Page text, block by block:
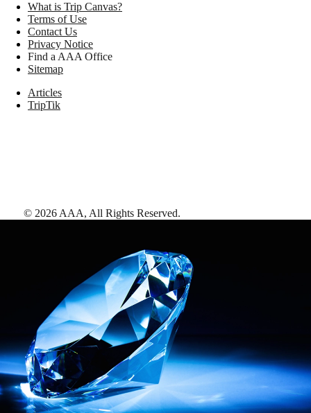
What is Trip Canvas?
Terms of Use
Contact Us
Privacy Notice
Find a AAA Office
Sitemap
Articles
TripTik
© 2026 AAA, All Rights Reserved.